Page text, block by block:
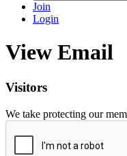
Join
Login
View Email
Visitors
We take protecting our